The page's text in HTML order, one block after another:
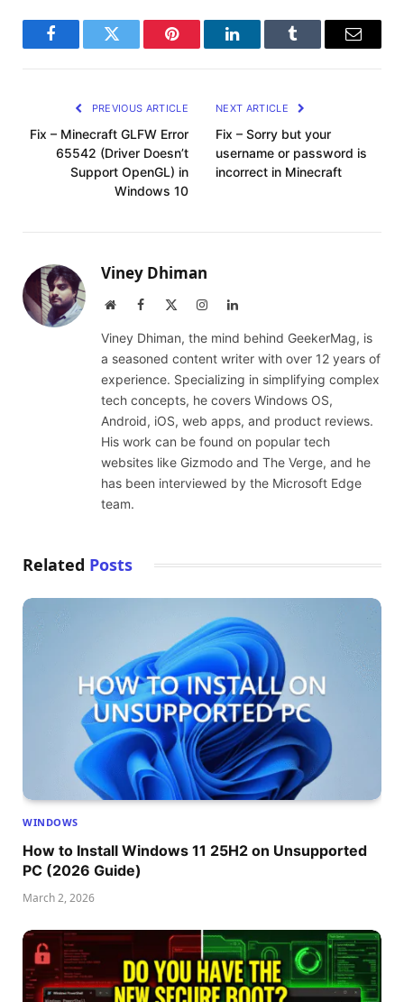
FacebookTwitter Pinterest LinkedInTumblr Email
PREVIOUS ARTICLE
Fix – Minecraft GLFW Error
65542 (Driver Doesn’t
Support OpenGL) in
Windows 10
NEXT ARTICLE
Fix – Sorry but your
username or password is
incorrect in Minecraft
Viney Dhiman
WebsiteFacebook InstagramLinkedIn
Viney Dhiman, the mind behind GeekerMag, is
a seasoned content writer with over 12 years of
experience. Specializing in simplifying complex
tech concepts, he covers Windows OS,
Android, iOS, web apps, and product reviews.
His work can be found on popular tech
websites like Gizmodo and The Verge, and he
has been interviewed by the Microsoft Edge
team.
Related Posts
WINDOWS
How to Install Windows 11 25H2 on Unsupported
PC (2026 Guide)
March 2, 2026